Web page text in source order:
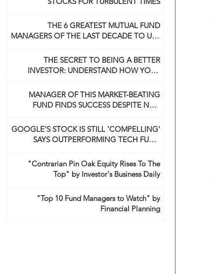
THE 6 GREATEST MUTUAL FUND
MANAGERS OF THE LAST DECADE TO USE
THE SECRET TO BEING A BETTER
INVESTOR: UNDERSTAND HOW YOUR
MANAGER OF THIS MARKET-BEATING
FUND FINDS SUCCESS DESPITE NOT
GOOGLE'S STOCK IS STILL 'COMPELLING'
SAYS OUTPERFORMING TECH FUND
"Contrarian Pin Oak Equity Rises To The
Top" by Investor's Business Daily
"Top 10 Fund Managers to Watch" by
Financial Planning